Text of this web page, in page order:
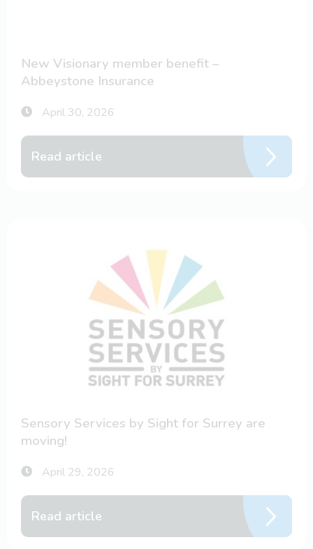
New Visionary member benefit –
Abbeystone Insurance
April 30, 2026
Read article
Sensory Services by Sight for Surrey are
moving!
April 29, 2026
Read article